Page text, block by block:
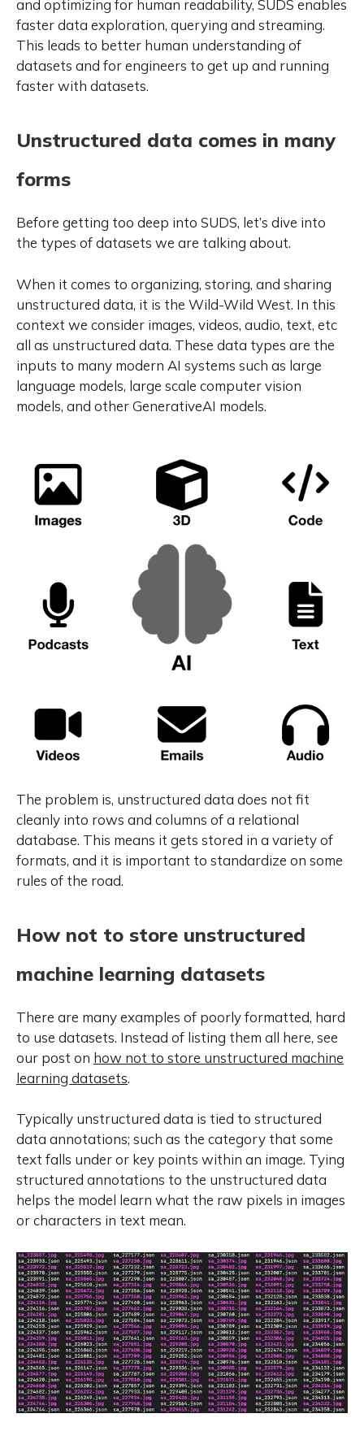
and optimizing for human readability, SUDS enables
faster data exploration, querying and streaming.
This leads to better human understanding of
datasets and for engineers to get up and running
faster with datasets.
Unstructured data comes in many
forms
Before getting too deep into SUDS, let’s dive into
the types of datasets we are talking about.
When it comes to organizing, storing, and sharing
unstructured data, it is the Wild-Wild West. In this
context we consider images, videos, audio, text, etc
all as unstructured data. These data types are the
inputs to many modern AI systems such as large
language models, large scale computer vision
models, and other GenerativeAI models.
The problem is, unstructured data does not fit
cleanly into rows and columns of a relational
database. This means it gets stored in a variety of
formats, and it is important to standardize on some
rules of the road.
How not to store unstructured
machine learning datasets
There are many examples of poorly formatted, hard
to use datasets. Instead of listing them all here, see
our post on how not to store unstructured machine
learning datasets.
Typically unstructured data is tied to structured
data annotations; such as the category that some
text falls under or key points within an image. Tying
structured annotations to the unstructured data
helps the model learn what the raw pixels in images
or characters in text mean.